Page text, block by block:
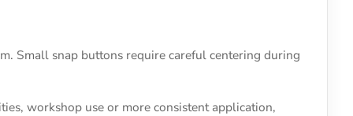
Small snap buttons require careful centering during
workshop use or more consistent application,